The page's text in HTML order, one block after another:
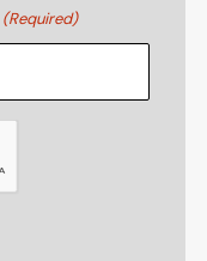
(Required)